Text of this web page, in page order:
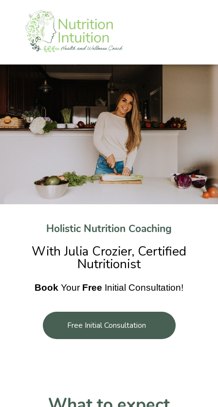
Holistic Nutrition Coaching
With Julia Crozier, Certified
Nutritionist
Book Your Free Initial Consultation!
Free Initial Consultation